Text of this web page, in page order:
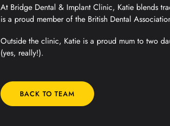
At Bridge Dental & Implant Clinic, Katie blends
is a proud member of the British Dental
Outside the clinic, Katie is a proud mum to two
(yes, really!).
BACK TO TEAM